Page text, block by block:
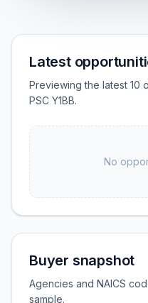
Latest
Previewing the latest 10
PSC Y1BB.
No
Buyer snapshot
Agencies and NAICS
sample.